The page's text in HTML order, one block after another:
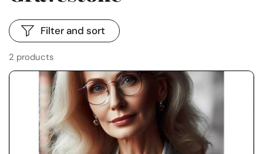
2 products
Filter and sort